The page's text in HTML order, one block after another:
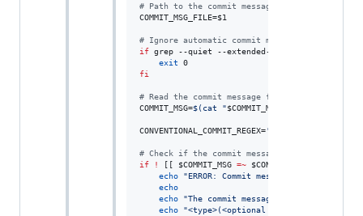
# Path to the commit message file (provided
COMMIT_MSG_FILE=$1
# Ignore automatic commit messages
if grep --quiet --extended-regexp
exit
fi
# Read the commit message from the file.
COMMIT_MSG=$(cat "$COMMIT_MSG_FILE
CONVENTIONAL_COMMIT_REGEX='
# Check if the commit message matches the
if
! [[ $COMMIT_MSG =~
echo
"ERROR: Commit message does not
echo
echo
"The commit message should be
echo
"<type>(<optional scope>):